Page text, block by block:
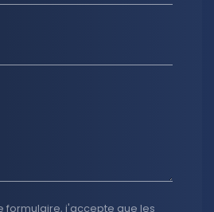
formulaire, j'accepte que les